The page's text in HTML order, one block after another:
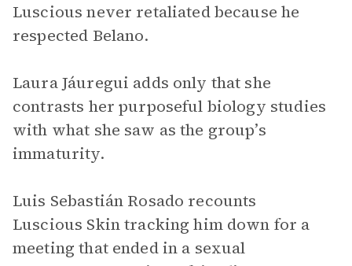
Luscious never retaliated because he
respected Belano.
Laura Jáuregui adds only that she
contrasts her purposeful biology studies
with what she saw as the group’s
immaturity.
Luis Sebastián Rosado recounts
Luscious Skin tracking him down for a
meeting that ended in a sexual